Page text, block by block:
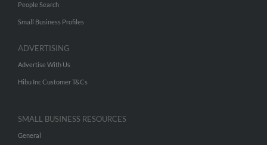
People Search
Small Business Profiles
ADVERTISING
Advertise With Us
Hibu Inc Customer T&Cs
SMALL BUSINESS RESOURCES
General